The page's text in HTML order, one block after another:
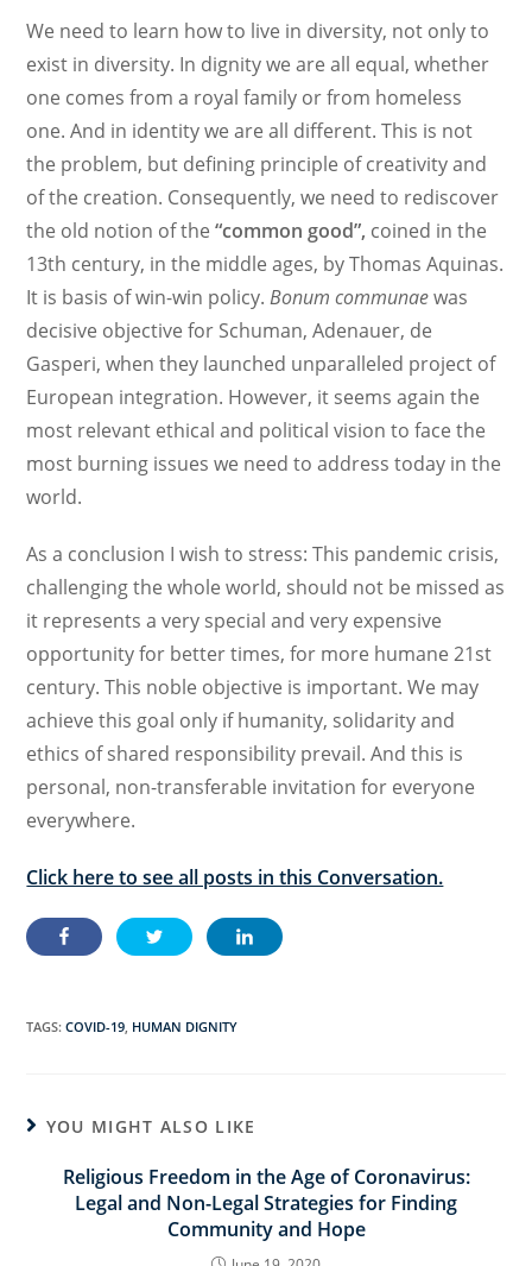
We need to learn how to live in diversity, not only to
exist in diversity. In dignity we are all equal, whether
one comes from a royal family or from homeless
one. And in identity we are all different. This is not
the problem, but defining principle of creativity and
of the creation. Consequently, we need to rediscover
the old notion of the“common good”, coined in the
13th century, in the middle ages, by Thomas Aquinas.
It is basis of win-win policy.Bonum communaewas
decisive objective for Schuman, Adenauer, de
Gasperi, when they launched unparalleled project of
European integration. However, it seems again the
most relevant ethical and political vision to face the
most burning issues we need to address today in the
world.
As a conclusion I wish to stress: This pandemic crisis,
challenging the whole world, should not be missed as
it represents a very special and very expensive
opportunity for better times, for more humane 21st
century. This noble objective is important. We may
achieve this goal only if humanity, solidarity and
ethics of shared responsibility prevail. And this is
personal, non-transferable invitation for everyone
everywhere.
Click here to see all posts in this Conversation.
TAGS:COVID-19, HUMAN DIGNITY
YOU MIGHT ALSO LIKE
Religious Freedom in the Age of Coronavirus:
Legal and Non-Legal Strategies for Finding
Community and Hope